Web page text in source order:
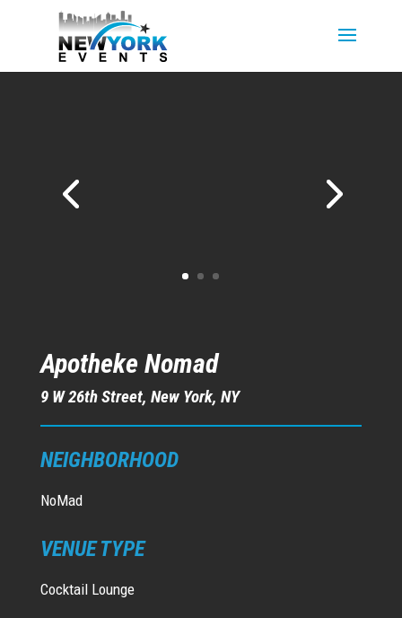
Apotheke Nomad
9 W 26th Street, New York, NY
NEIGHBORHOOD
NoMad
VENUE TYPE
Cocktail Lounge